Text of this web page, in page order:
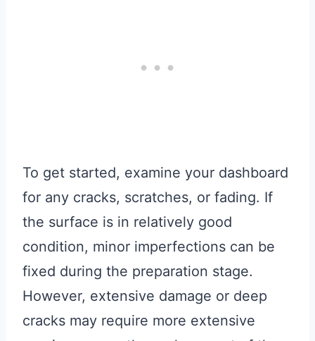
To get started, examine your dashboard
for any cracks, scratches, or fading. If
the surface is in relatively good
condition, minor imperfections can be
fixed during the preparation stage.
However, extensive damage or deep
cracks may require more extensive